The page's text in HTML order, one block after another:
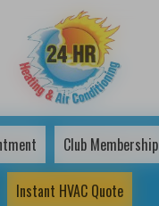
Club Membership
Instant HVAC Quote